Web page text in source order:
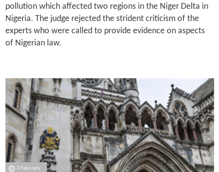
pollution which affected two regions in the Niger Delta in
Nigeria. The judge rejected the strident criticism of the
experts who were called to provide evidence on aspects
of Nigerian law.
3 February